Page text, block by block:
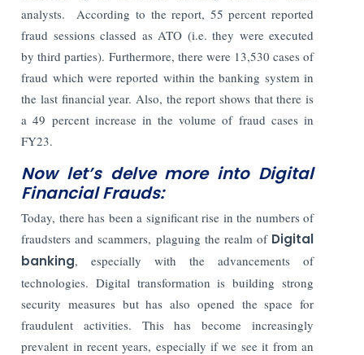
analysts. According to the report, 55 percent reported
fraud sessions classed as ATO (i.e. they were executed
by third parties). Furthermore, there were 13,530 cases of
fraud which were reported within the banking system in
the last financial year. Also, the report shows that there is
a 49 percent increase in the volume of fraud cases in
FY23.
Now let’s delve more into Digital
Financial Frauds:
Today, there has been a significant rise in the numbers of
fraudsters and scammers, plaguing the realm of Digital
banking, especially with the advancements of
technologies. Digital transformation is building strong
security measures but has also opened the space for
fraudulent activities. This has become increasingly
prevalent in recent years, especially if we see it from an